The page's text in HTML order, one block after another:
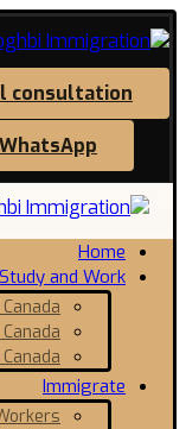
consultation
Home
Study and Work
Immigrate